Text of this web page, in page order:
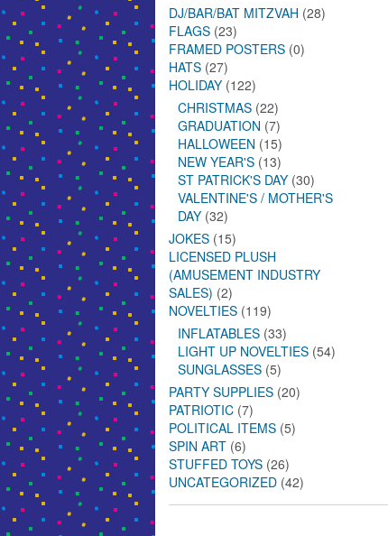
DJ/BAR/BAT MITZVAH (28)
FLAGS (23)
FRAMED POSTERS (0)
HATS (27)
HOLIDAY (122)
CHRISTMAS (22)
GRADUATION (7)
HALLOWEEN (15)
NEW YEAR'S (13)
ST PATRICK'S DAY (30)
VALENTINE'S / MOTHER'S
DAY (32)
JOKES (15)
LICENSED PLUSH
(AMUSEMENT INDUSTRY
SALES) (2)
NOVELTIES (119)
INFLATABLES (33)
LIGHT UP NOVELTIES (54)
SUNGLASSES (5)
PARTY SUPPLIES (20)
PATRIOTIC (7)
POLITICAL ITEMS (5)
SPIN ART (6)
STUFFED TOYS (26)
UNCATEGORIZED (42)